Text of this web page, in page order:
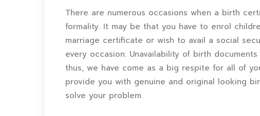
There are numerous occasions when a birth
formality. It may be that you have to enrol
marriage certificate or wish to avail a social
every occasion. Unavailability of birth
thus, we have come as a big respite for all of
provide you with genuine and original looking
solve your problem.